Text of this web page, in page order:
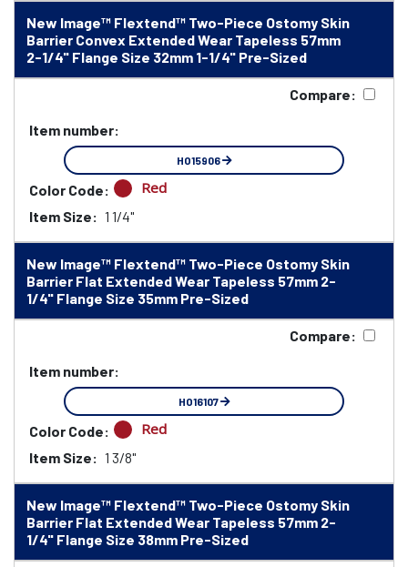
New Image™ Flextend™ Two-Piece Ostomy Skin
Barrier Convex Extended Wear Tapeless 57mm
2-1/4" Flange Size 32mm 1-1/4" Pre-Sized
Compare:
Item number:
HO15906
Color Code: Red
Item Size: 1 1/4"
New Image™ Flextend™ Two-Piece Ostomy Skin
Barrier Flat Extended Wear Tapeless 57mm 2-
1/4" Flange Size 35mm Pre-Sized
Compare:
Item number:
HO16107
Color Code: Red
Item Size: 1 3/8"
New Image™ Flextend™ Two-Piece Ostomy Skin
Barrier Flat Extended Wear Tapeless 57mm 2-
1/4" Flange Size 38mm Pre-Sized